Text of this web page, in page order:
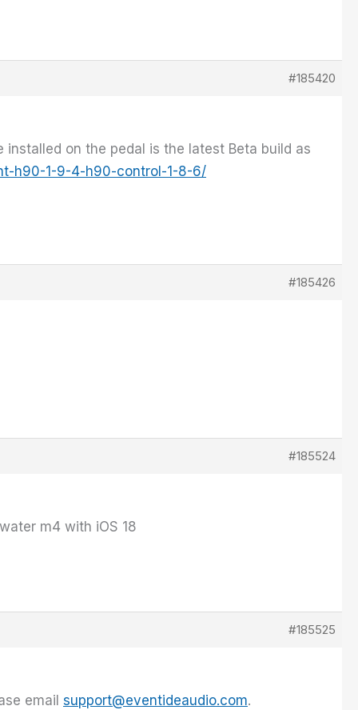
#185420
on the pedal is the latest Beta build as
h90-1-9-4-h90-control-1-8-6/
#185426
#185524
m4 with iOS 18
#185525
email support@eventideaudio.com.